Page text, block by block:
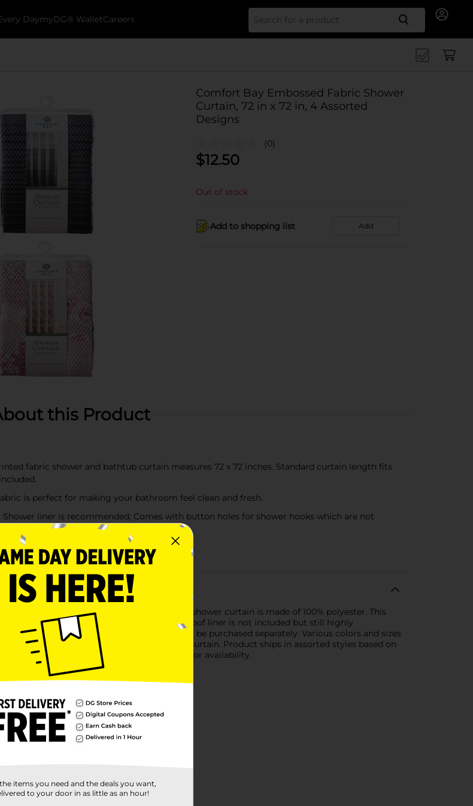
DaymyDG® WalletCareers Search
Comfort Bay Embossed Fabric Shower
Curtain, 72 in x 72 in, 4 Assorted
Designs
(0)
$12.50
Out of stock
Add to shopping list Add
this Product
fabric shower and bathtub curtain measures 72 x 72 inches. Standard curtain length fits
is perfect for making your bathroom feel clean and fresh.
Shower liner is recommended; Comes with button holes for shower hooks which are not
bleach. Tumble dry low. Remove promptly.
Featuring a fresh and updated design, this shower curtain is made of 100% polyester. This
perfect spa touch to your decor. A waterproof liner is not included but still highly
and Rod also not included and should be purchased separately. Various colors and sizes
experience with this beautiful shower curtain. Product ships in assorted styles based on
Check your local Dollar General store for availability.
items you need and the deals you want,
to your door in as little as an hour!